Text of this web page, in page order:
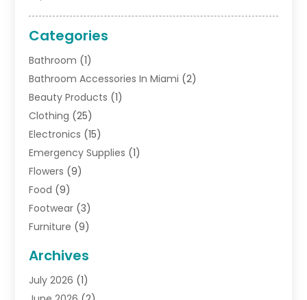
Categories
Bathroom (1)
Bathroom Accessories In Miami (2)
Beauty Products (1)
Clothing (25)
Electronics (15)
Emergency Supplies (1)
Flowers (9)
Food (9)
Footwear (3)
Furniture (9)
Gifts(19)
Jewelry(52)
Archives
July 2026 (1)